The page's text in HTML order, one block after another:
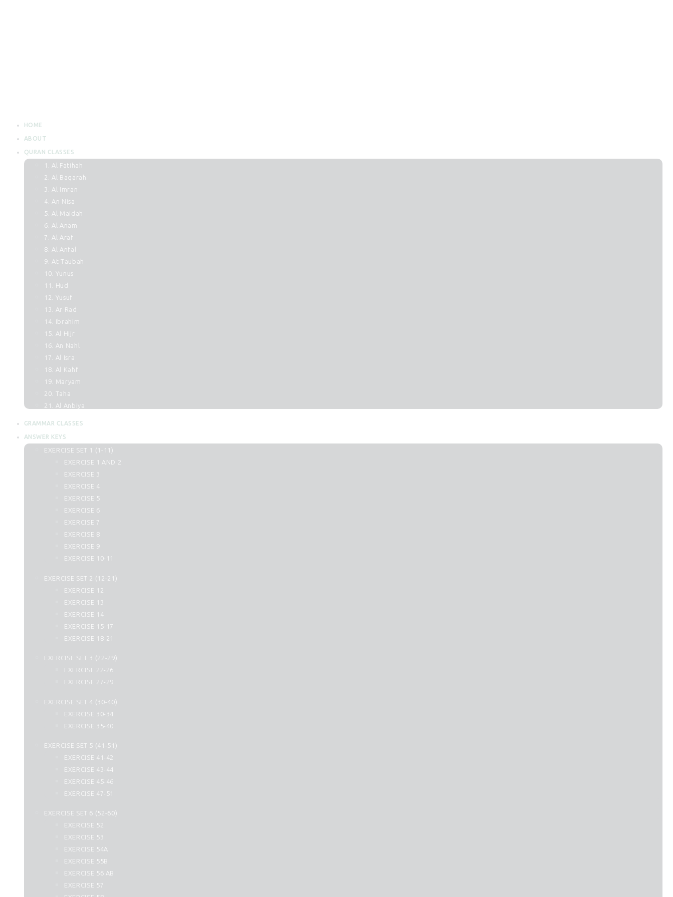
HOME
ABOUT
QURAN CLASSES
1. Al Fatihah
2. Al Baqarah
3. Al Imran
4. An Nisa
5. Al Maidah
6. Al Anam
7. Al Araf
8. Al Anfal
9. At Taubah
10. Yunus
11. Hud
12. Yusuf
13. Ar Rad
14. Ibrahim
15. Al Hijr
16. An Nahl
17. Al Isra
18. Al Kahf
19. Maryam
20. Taha
21. Al Anbiya
25. Al Furqan
26. Ash Shuara
27. An Naml
28. Al Qasas
29. Al Ankabut
30. Ar Rum
31. Luqman
32. As Sajdah
33. Al Ahzab
34. Saba
42. Ash Shura
43. Az Zukhruf
44. Ad Dukhan
46. Al Ahqaf
47. Muhammad
48. Al Fath
49. Al Hujurat
50. Qaf
51. Az Zariyat
52. At Tur
53. An Najm
55. Ar Rahman
56. Al Waqiah
57. Hadid
58. Al Mujadilah
59. Al Hashr
60. Al Mumtahanah
61. As Saff
GRAMMAR CLASSES
ANSWER KEYS
EXERCISE SET 1 (1-11)
EXERCISE 1 AND 2
EXERCISE 3
EXERCISE 4
EXERCISE 5
EXERCISE 6
EXERCISE 7
EXERCISE 8
EXERCISE 9
EXERCISE 10-11
EXERCISE SET 2 (12-21)
EXERCISE 12
EXERCISE 13
EXERCISE 14
EXERCISE 15-17
EXERCISE 18-21
EXERCISE SET 3 (22-29)
EXERCISE 22-26
EXERCISE 27-29
EXERCISE SET 4 (30-40)
EXERCISE 30-34
EXERCISE 35-40
EXERCISE SET 5 (41-51)
EXERCISE 41-42
EXERCISE 43-44
EXERCISE 45-46
EXERCISE 47-51
EXERCISE SET 6 (52-60)
EXERCISE 52
EXERCISE 53
EXERCISE 54A
EXERCISE 55B
EXERCISE 56 AB
EXERCISE 57